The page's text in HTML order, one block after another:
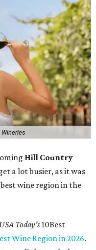
Wineries
Hill Country
a lot busier, as it was
wine region in the
USA Today's10Best
Wine Region in 2026.